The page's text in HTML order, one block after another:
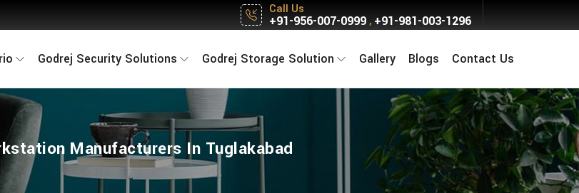
Call Us
+91-956-007-0999, +91-981-003-1296
Godrej Security Solutions Godrej Storage Solution Gallery Blogs Contact Us
Manufacturers In Tuglakabad